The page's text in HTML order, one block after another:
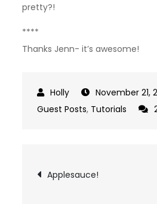
pretty?!
****
Thanks Jenn- it’s awesome!
November 21,
Guest Posts, Tutorials
Post
Applesauce!